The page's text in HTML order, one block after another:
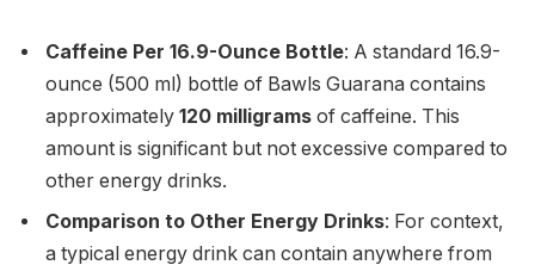
Caffeine Per 16.9-Ounce Bottle: A standard 16.9-
ounce (500 ml) bottle of Bawls Guarana contains
approximately 120 milligrams of caffeine. This
amount is significant but not excessive compared to
other energy drinks.
Comparison to Other Energy Drinks: For context,
a typical energy drink can contain anywhere from